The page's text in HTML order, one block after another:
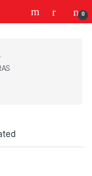
0